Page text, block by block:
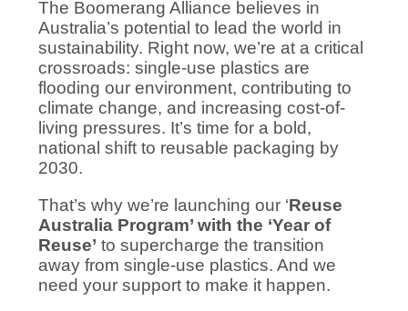
The Boomerang Alliance believes in
Australia’s potential to lead the world in
sustainability. Right now, we’re at a critical
crossroads: single-use plastics are
flooding our environment, contributing to
climate change, and increasing cost-of-
living pressures. It’s time for a bold,
national shift to reusable packaging by
2030.
That’s why we’re launching our ‘Reuse
Australia Program’ with the ‘Year of
Reuse’ to supercharge the transition
away from single-use plastics. And we
need your support to make it happen.